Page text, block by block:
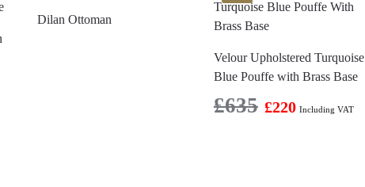
Dilan Ottoman
Velour Upholstered Turquoise
Blue Pouffe with Brass Base
£635 £220 Including VAT